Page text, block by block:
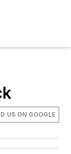
US ON GOOGLE